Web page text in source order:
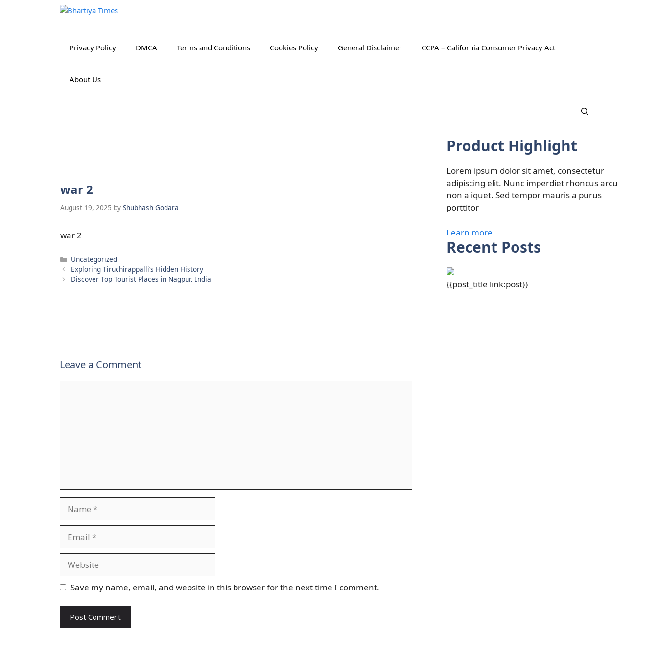
Privacy Policy DMCA Terms and Conditions Cookies Policy General Disclaimer CCPA – California Consumer Privacy Act
About Us
war 2
August 19, 2025 by Shubhash Godara
war 2
Categories
Uncategorized
Exploring Tiruchirappalli’s Hidden History
Discover Top Tourist Places in Nagpur, India
Leave a Comment
Save my name, email, and website in this browser for the next time I comment.
Product Highlight
Lorem ipsum dolor sit amet, consectetur
adipiscing elit. Nunc imperdiet rhoncus arcu
non aliquet. Sed tempor mauris a purus
porttitor
Learn more
Recent Posts
{{post_title link:post}}